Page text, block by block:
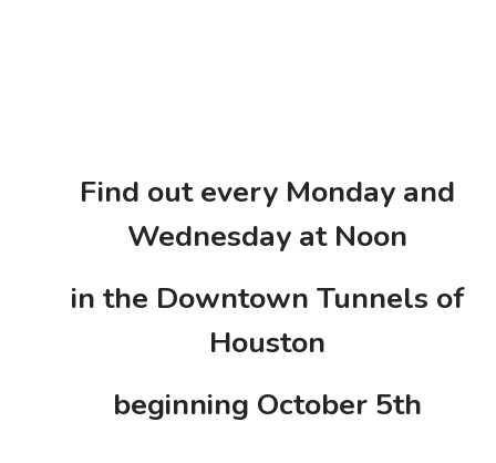
Find out every Monday and
Wednesday at Noon
in the Downtown Tunnels of
Houston
beginning October 5th